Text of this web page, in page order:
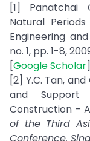
[1] Panatchai
Natural
Engineering
no. 1, pp. 1-8,
[Google Scholar
[2] Y.C. Tan,
and Support
Construction –
of the Third